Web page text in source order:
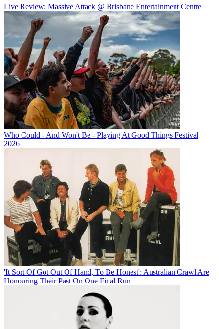
Live Review: Massive Attack @ Brisbane Entertainment Centre
Who Could - And Won't Be - Playing At Good Things Festival
2026
'It Sort Of Got Out Of Hand, To Be Honest': Australian Crawl Are
Honouring Their Past On One Final Run